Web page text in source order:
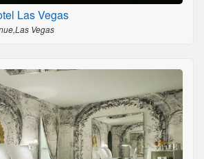
Las Vegas
Vegas